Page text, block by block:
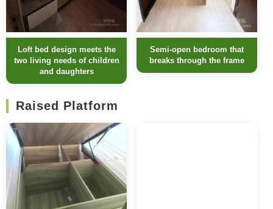
Loft bed design meets the
two living needs of children
and daughters
Semi-open bedroom that
breaks through the frame
Raised Platform